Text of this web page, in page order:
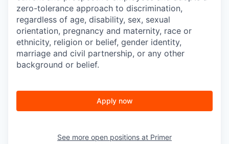
zero-tolerance approach to discrimination,
regardless of age, disability, sex, sexual
orientation, pregnancy and maternity, race or
ethnicity, religion or belief, gender identity,
marriage and civil partnership, or any other
background or belief.
Apply now
See more open positions at Primer